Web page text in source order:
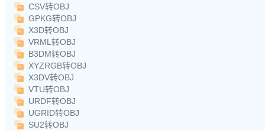
CSV转OBJ
GPKG转OBJ
X3D转OBJ
VRML转OBJ
B3DM转OBJ
XYZRGB转OBJ
X3DV转OBJ
VTU转OBJ
URDF转OBJ
UGRID转OBJ
SU2转OBJ